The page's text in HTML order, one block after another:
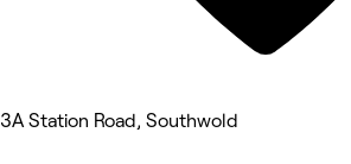
3A Station Road, Southwold